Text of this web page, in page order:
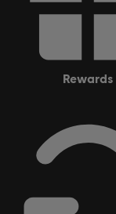
rewards